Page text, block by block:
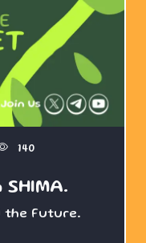
140
SHIMA.
the Future.